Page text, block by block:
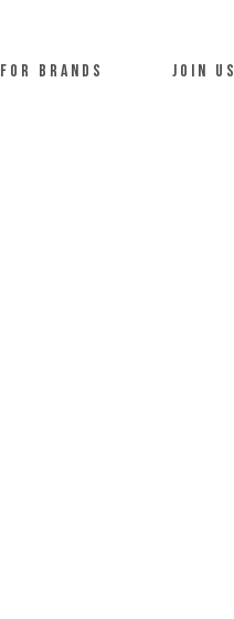
For Brands Join us